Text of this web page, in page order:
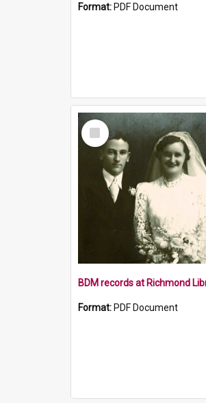
Format: PDF Document
Select
Item
BDM records at Richmond
Format: PDF Document